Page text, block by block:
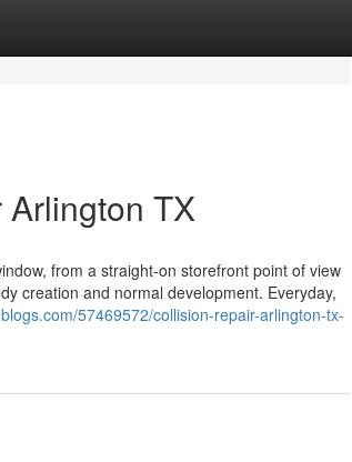
TX
from a straight-on storefront point of view
creation and normal development. Everyday,
57469572/collision-repair-arlington-tx-